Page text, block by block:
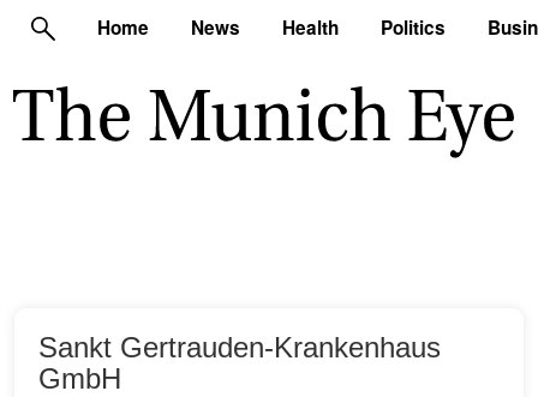
Home News Health Politics
Sankt Gertrauden-Krankenhaus
GmbH